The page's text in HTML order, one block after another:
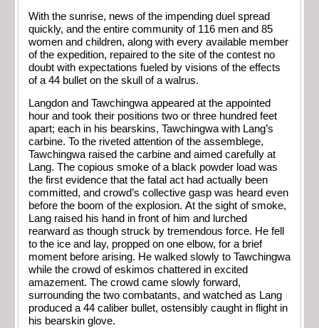
With the sunrise, news of the impending duel spread
quickly, and the entire community of 116 men and 85
women and children, along with every available member
of the expedition, repaired to the site of the contest no
doubt with expectations fueled by visions of the effects
of a 44 bullet on the skull of a walrus.
Langdon and Tawchingwa appeared at the appointed
hour and took their positions two or three hundred feet
apart; each in his bearskins, Tawchingwa with Lang’s
carbine. To the riveted attention of the assemblege,
Tawchingwa raised the carbine and aimed carefully at
Lang. The copious smoke of a black powder load was
the first evidence that the fatal act had actually been
committed, and crowd’s collective gasp was heard even
before the boom of the explosion. At the sight of smoke,
Lang raised his hand in front of him and lurched
rearward as though struck by tremendous force. He fell
to the ice and lay, propped on one elbow, for a brief
moment before arising. He walked slowly to Tawchingwa
while the crowd of eskimos chattered in excited
amazement. The crowd came slowly forward,
surrounding the two combatants, and watched as Lang
produced a 44 caliber bullet, ostensibly caught in flight in
his bearskin glove.